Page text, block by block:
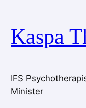
content
Kaspa
IFS
Minister